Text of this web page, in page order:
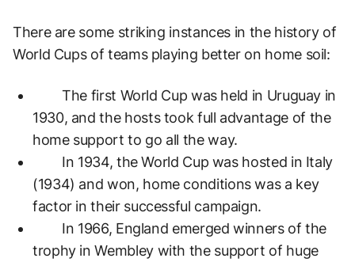
There are some striking instances in the history of
World Cups of teams playing better on home soil:
The first World Cup was held in Uruguay in
1930, and the hosts took full advantage of the
home support to go all the way.
In 1934, the World Cup was hosted in Italy
(1934) and won, home conditions was a key
factor in their successful campaign.
In 1966, England emerged winners of the
trophy in Wembley with the support of huge